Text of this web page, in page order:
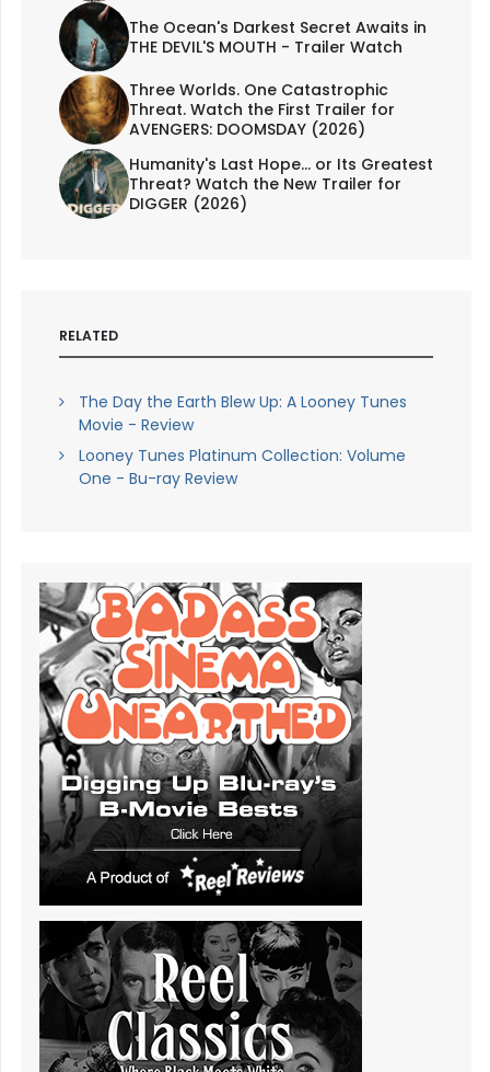
The Ocean's Darkest Secret Awaits in
THE DEVIL'S MOUTH - Trailer Watch
Three Worlds. One Catastrophic
Threat. Watch the First Trailer for
AVENGERS: DOOMSDAY (2026)
Humanity's Last Hope... or Its Greatest
Threat? Watch the New Trailer for
DIGGER (2026)
RELATED
The Day the Earth Blew Up: A Looney Tunes
Movie - Review
Looney Tunes Platinum Collection: Volume
One - Bu-ray Review